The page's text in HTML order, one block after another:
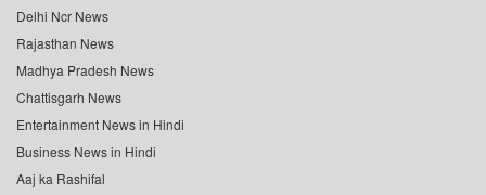
Delhi Ncr News
Rajasthan News
Madhya Pradesh News
Chattisgarh News
Entertainment News in Hindi
Business News in Hindi
Aaj ka Rashifal